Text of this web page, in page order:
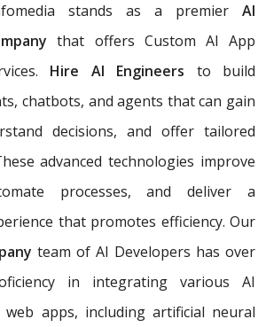
stands as a premier AI
that offers Custom AI App
Hire AI Engineers to build
chatbots, and agents that can gain
decisions, and offer tailored
advanced technologies improve
processes, and deliver a
that promotes efficiency. Our
team of AI Developers has over
in integrating various AI
apps, including artificial neural